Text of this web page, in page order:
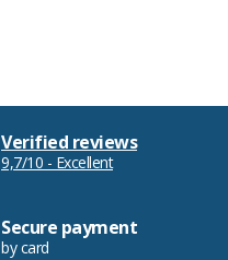
Verified reviews
9,7/10 - Excellent
Secure payment
by card